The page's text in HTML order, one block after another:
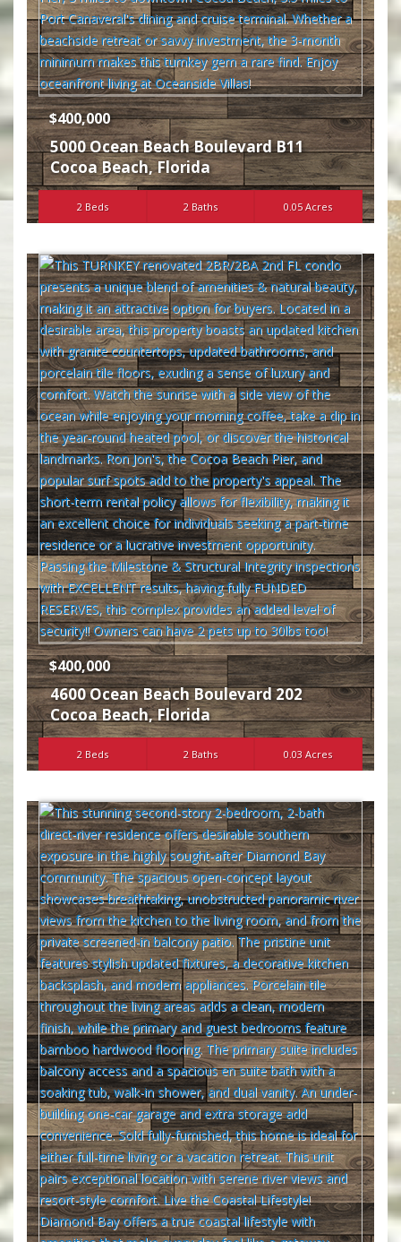
$400,000
5000 Ocean Beach Boulevard B11
Cocoa Beach,Florida
2 Beds 2 Baths 0.05 Acres
$400,000
4600 Ocean Beach Boulevard 202
Cocoa Beach,Florida
2 Beds 2 Baths 0.03 Acres